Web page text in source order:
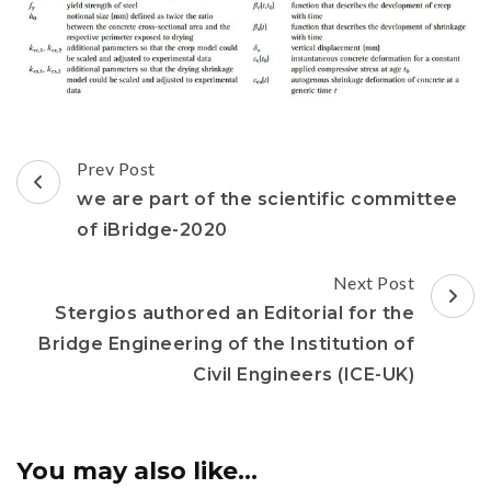
Prev Post
we are part of the scientific committee
of iBridge-2020
Next Post
Stergios authored an Editorial for the
Bridge Engineering of the Institution of
Civil Engineers (ICE-UK)
You may also like...